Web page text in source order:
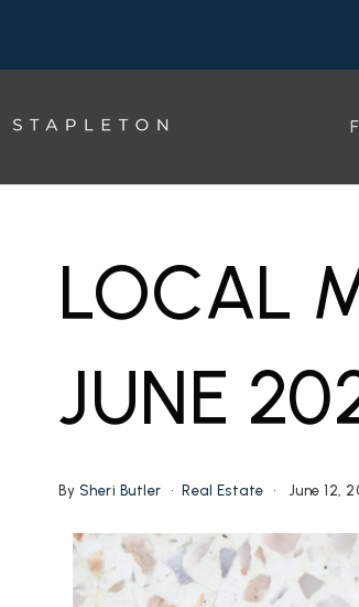
LOCAL
JUNE
By Sheri Butler Real Estate June 12,